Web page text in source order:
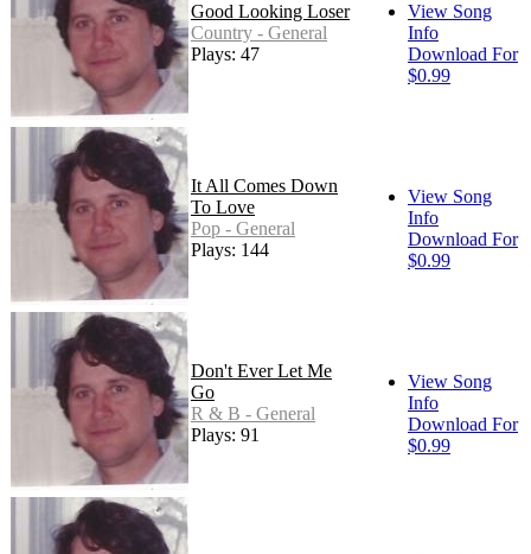
Good Looking Loser
Country - General
Plays: 47
View Song
Info
Download For
$0.99
It All Comes Down
To Love
Pop - General
Plays: 144
View Song
Info
Download For
$0.99
Don't Ever Let Me
Go
R & B - General
Plays: 91
View Song
Info
Download For
$0.99